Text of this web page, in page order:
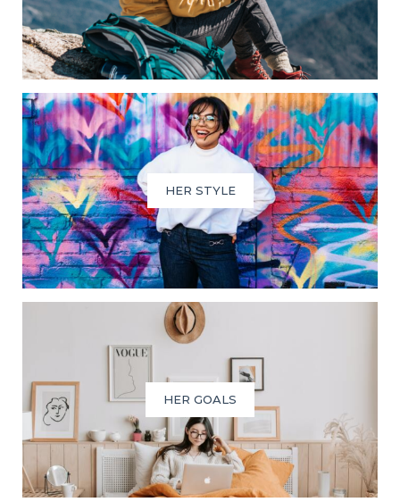
HER STYLE
HER GOALS